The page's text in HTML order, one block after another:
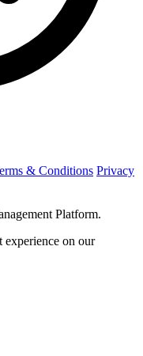
& Conditions Privacy
Platform.
experience on our